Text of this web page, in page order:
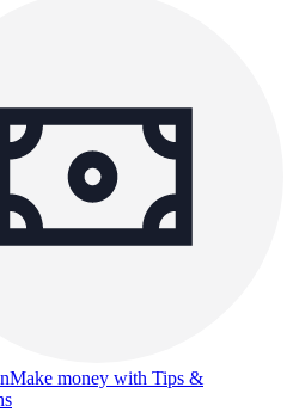
Make money with Tips &